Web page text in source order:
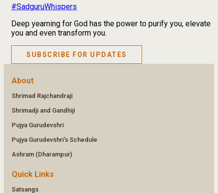
#SadguruWhispers
Deep yearning for God has the power to purify you, elevate
you and even transform you.
SUBSCRIBE FOR UPDATES